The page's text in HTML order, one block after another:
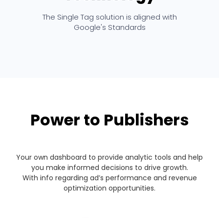
The Single Tag solution is aligned with
Google's Standards
Power to Publishers
Your own dashboard to provide analytic tools and help
you make informed decisions to drive growth.
With info regarding ad’s performance and revenue
optimization opportunities.